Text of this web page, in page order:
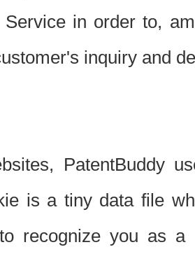
in order to,
inquiry and
PatentBuddy
is a tiny data file
recognize you as